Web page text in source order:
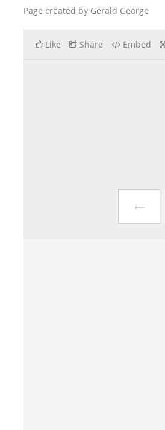
Page created by Gerald George
Like Share Embed
←